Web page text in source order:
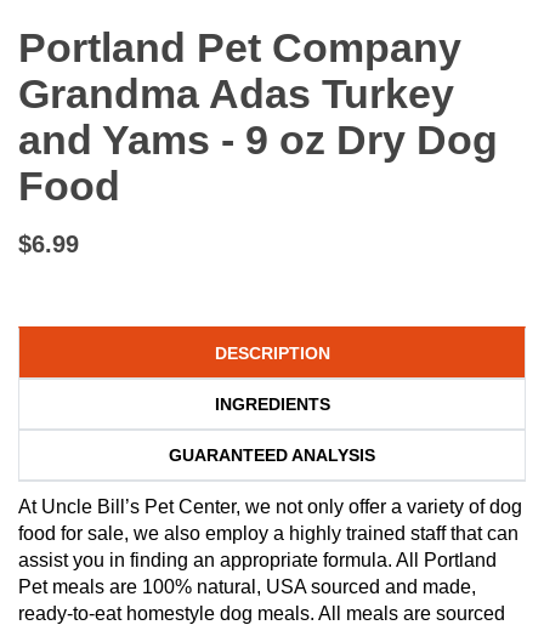
Portland Pet Company
Grandma Adas Turkey
and Yams - 9 oz Dry Dog
Food
$6.99
DESCRIPTION
INGREDIENTS
GUARANTEED ANALYSIS
At Uncle Bill’s Pet Center, we not only offer a variety of dog
food for sale, we also employ a highly trained staff that can
assist you in finding an appropriate formula. All Portland
Pet meals are 100% natural, USA sourced and made,
ready-to-eat homestyle dog meals. All meals are sourced